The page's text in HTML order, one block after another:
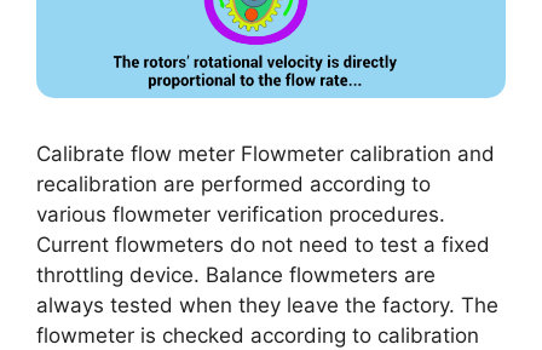
Calibrate flow meter Flowmeter calibration and
recalibration are performed according to
various flowmeter verification procedures.
Current flowmeters do not need to test a fixed
throttling device. Balance flowmeters are
always tested when they leave the factory. The
flowmeter is checked according to calibration